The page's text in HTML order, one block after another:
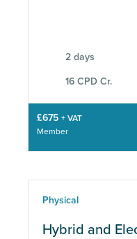
2 days
16 CPD Cr.
£675 + VAT
Member
Physical
Hybrid and